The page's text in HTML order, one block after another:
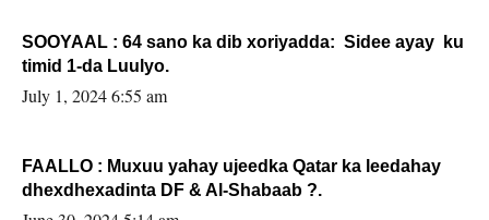
SOOYAAL : 64 sano ka dib xoriyadda: Sidee ayay ku
timid 1-da Luulyo.
July 1, 2024 6:55 am
FAALLO : Muxuu yahay ujeedka Qatar ka leedahay
dhexdhexadinta DF & Al-Shabaab ?.